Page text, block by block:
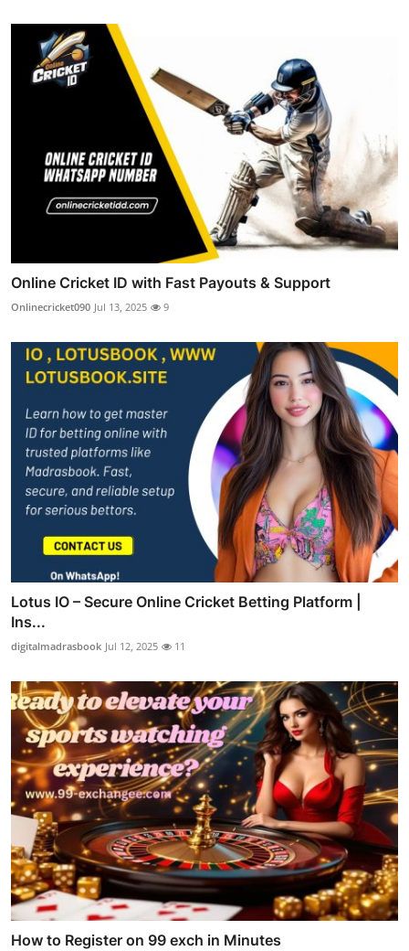
Online Cricket ID with Fast Payouts & Support
Onlinecricket090 Jul 13, 2025 9
Lotus IO – Secure Online Cricket Betting Platform |
Ins...
digitalmadrasbook Jul 12, 2025 11
How to Register on 99 exch in Minutes